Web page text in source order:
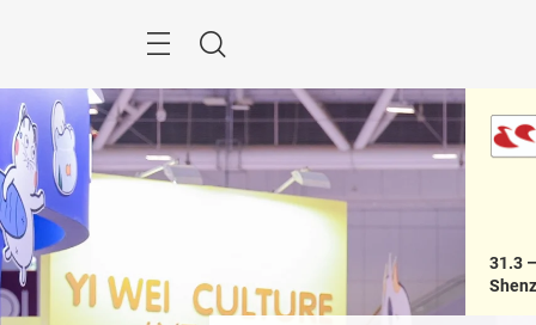
Search
31.3